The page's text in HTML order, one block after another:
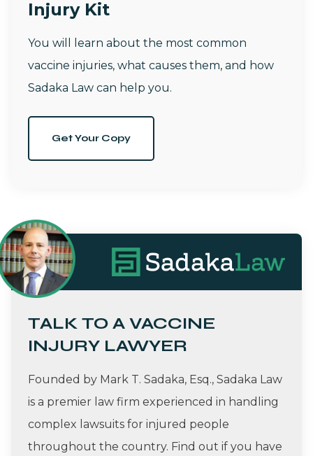
Injury Kit
You will learn about the most common
vaccine injuries, what causes them, and how
Sadaka Law can help you.
Get Your Copy
TALK TO A VACCINE
INJURY LAWYER
Founded by Mark T. Sadaka, Esq., Sadaka Law
is a premier law firm experienced in handling
complex lawsuits for injured people
throughout the country. Find out if you have